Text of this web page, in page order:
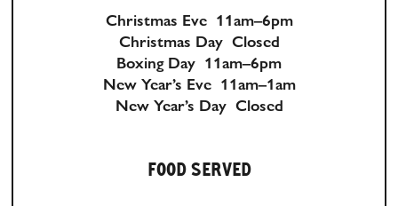
Christmas Eve 11am–6pm
Christmas Day Closed
Boxing Day 11am–6pm
New Year’s Eve 11am–1am
New Year’s Day Closed
FOOD SERVED